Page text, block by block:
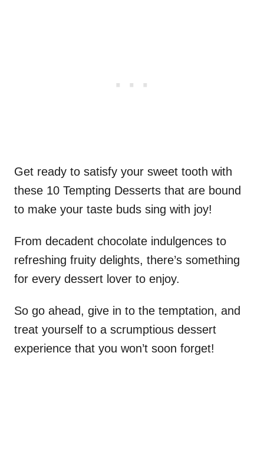
Get ready to satisfy your sweet tooth with
these 10 Tempting Desserts that are bound
to make your taste buds sing with joy!
From decadent chocolate indulgences to
refreshing fruity delights, there’s something
for every dessert lover to enjoy.
So go ahead, give in to the temptation, and
treat yourself to a scrumptious dessert
experience that you won’t soon forget!